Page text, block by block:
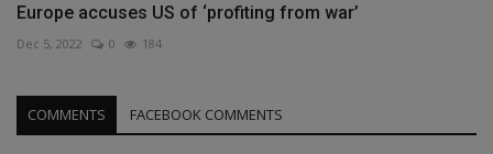
Europe accuses US of ‘profiting from war’
Dec 5, 2022 0 184
COMMENTS FACEBOOK COMMENTS